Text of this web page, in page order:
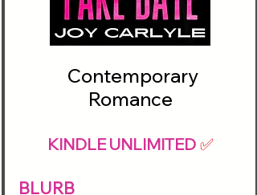
Contemporary
Romance
KINDLE UNLIMITED ✅
BLURB